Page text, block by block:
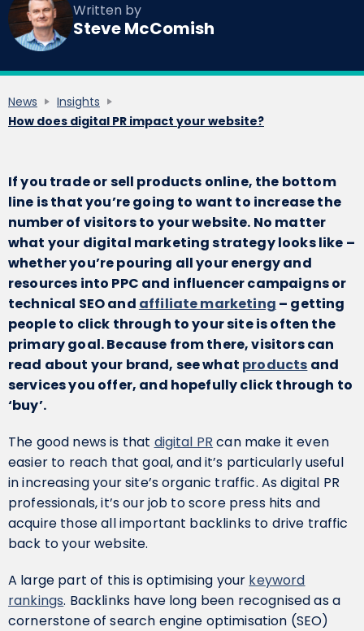
Written by
Steve McComish
News
Insights
How does digital PR impact your website?
If you trade or sell products online, the bottom
line is that you’re going to want to increase the
number of visitors to your website. No matter
what your digital marketing strategy looks like –
whether you’re pouring all your energy and
resources into PPC and influencer campaigns or
technical SEO and affiliate marketing – getting
people to click through to your site is often the
primary goal. Because from there, visitors can
read about your brand, see what products and
services you offer, and hopefully click through to
‘buy’.
The good news is that digital PR can make it even
easier to reach that goal, and it’s particularly useful
in increasing your site’s organic traffic. As digital PR
professionals, it’s our job to score press hits and
acquire those all important backlinks to drive traffic
back to your website.
A large part of this is optimising your keyword
rankings. Backlinks have long been recognised as a
cornerstone of search engine optimisation (SEO)